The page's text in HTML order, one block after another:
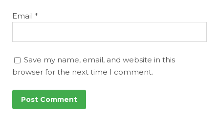
Email *
Save my name, email, and website in this
browser for the next time I comment.